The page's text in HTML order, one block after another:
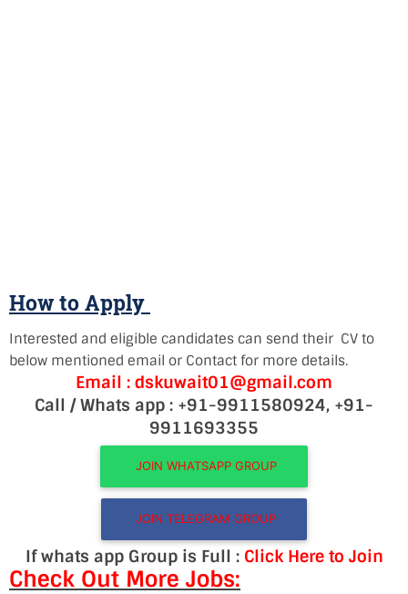
How to Apply
Interested and eligible candidates can send their CV to
below mentioned email or Contact for more details.
Email : dskuwait01@gmail.com
Call / Whats app : +91-9911580924, +91-
9911693355
JOIN WHATSAPP GROUP
JOIN TELEGRAM GROUP
If whats app Group is Full : Click Here to Join
Check Out More Jobs: